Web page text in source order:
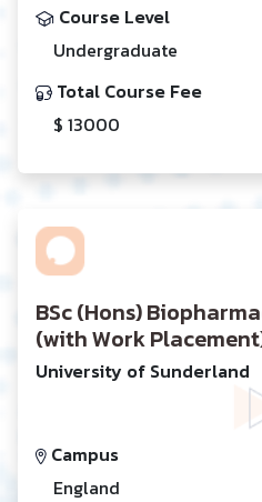
Course Level
Undergraduate
Total Course Fee
$ 13000
BSc (Hons)
(with Work
University of Sunderland
Campus
England